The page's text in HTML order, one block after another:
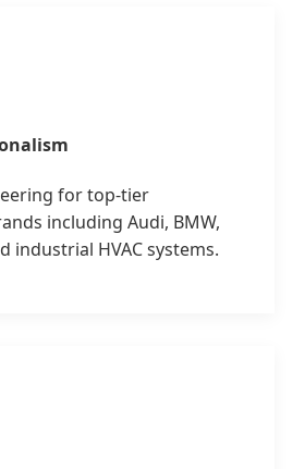
for top-tier
including Audi, BMW,
industrial HVAC systems.